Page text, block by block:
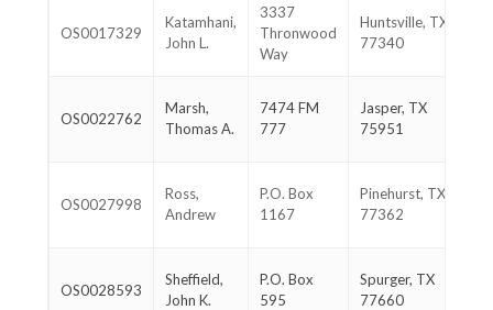
OS0017329
Katamhani,
John L.
3337
Thronwood
Way
Huntsville, TX
77340
OS0022762
Marsh,
Thomas A.
7474 FM
777
Jasper, TX
75951
OS0027998
Ross,
Andrew
P.O. Box
1167
Pinehurst, TX
77362
OS0028593
Sheffield,
John K.
P.O. Box
595
Spurger, TX
77660